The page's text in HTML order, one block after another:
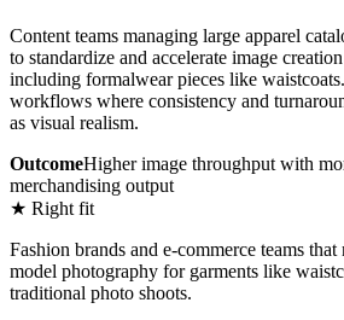
Content teams managing large apparel
to standardize and accelerate image
including formalwear pieces like
workflows where consistency and
as visual realism.
OutcomeHigher image throughput with
merchandising output
★ Right fit
Fashion brands and e-commerce teams
model photography for garments like
traditional photo shoots.